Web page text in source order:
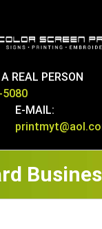
REAL PERSON
5080
E-MAIL: